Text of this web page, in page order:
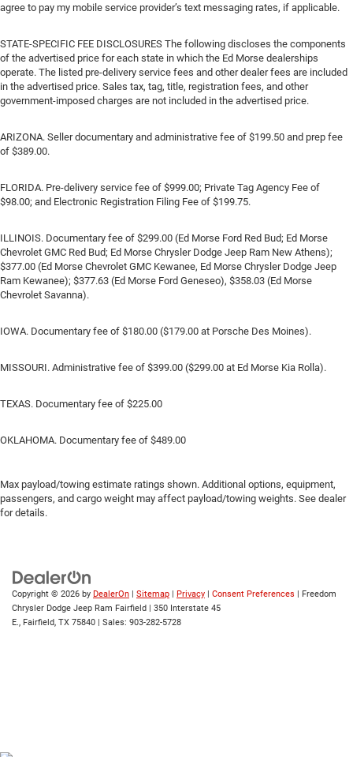
agree to pay my mobile service provider’s text messaging rates, if applicable.
STATE-SPECIFIC FEE DISCLOSURES The following discloses the components
of the advertised price for each state in which the Ed Morse dealerships
operate. The listed pre-delivery service fees and other dealer fees are included
in the advertised price. Sales tax, tag, title, registration fees, and other
government-imposed charges are not included in the advertised price.
ARIZONA. Seller documentary and administrative fee of $199.50 and prep fee
of $389.00.
FLORIDA. Pre-delivery service fee of $999.00; Private Tag Agency Fee of
$98.00; and Electronic Registration Filing Fee of $199.75.
ILLINOIS. Documentary fee of $299.00 (Ed Morse Ford Red Bud; Ed Morse
Chevrolet GMC Red Bud; Ed Morse Chrysler Dodge Jeep Ram New Athens);
$377.00 (Ed Morse Chevrolet GMC Kewanee, Ed Morse Chrysler Dodge Jeep
Ram Kewanee); $377.63 (Ed Morse Ford Geneseo), $358.03 (Ed Morse
Chevrolet Savanna).
IOWA. Documentary fee of $180.00 ($179.00 at Porsche Des Moines).
MISSOURI. Administrative fee of $399.00 ($299.00 at Ed Morse Kia Rolla).
TEXAS. Documentary fee of $225.00
OKLAHOMA. Documentary fee of $489.00
Max payload/towing estimate ratings shown. Additional options, equipment,
passengers, and cargo weight may affect payload/towing weights. See dealer
for details.
Copyright © 2026 by DealerOn | Sitemap | Privacy | Consent Preferences | Freedom
Chrysler Dodge Jeep Ram Fairfield | 350 Interstate 45
E.,
Fairfield, TX 75840 | Sales: 903-282-5728